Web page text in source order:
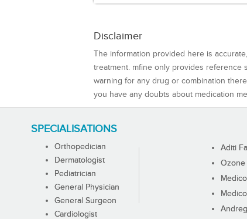
Disclaimer
The information provided here is
treatment. mfine only provides reference
warning for any drug or combination
you have any doubts about medication
SPECIALISATIONS
Orthopedician
Dermatologist
Pediatrician
General Physician
General Surgeon
Cardiologist
Aditi
Ozone